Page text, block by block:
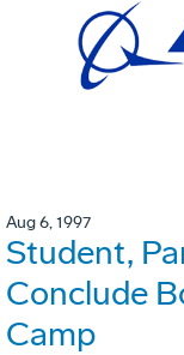
Aug 6, 1997
Student,
Conclude
Camp